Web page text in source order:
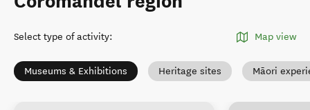
Select type of activity: Map view
Museums & Exhibitions Heritage sites Māori